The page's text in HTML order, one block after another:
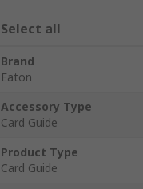
Select all
Brand
Eaton
Accessory Type
Card Guide
Product Type
Card Guide